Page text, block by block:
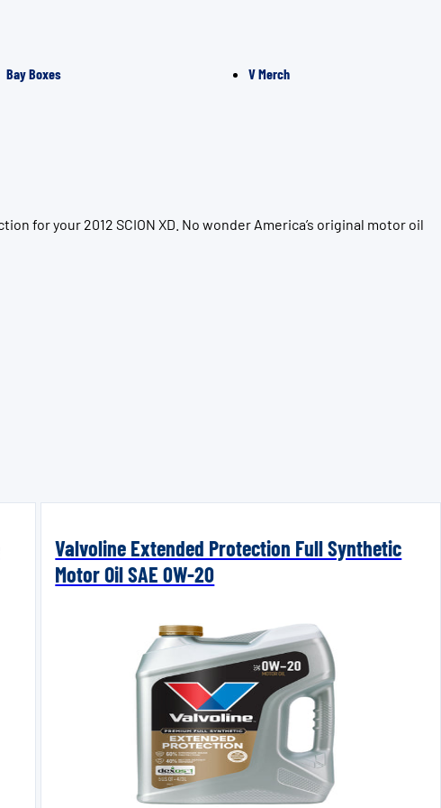
Bay Boxes V Merch
for your 2012 SCION XD. No wonder America’s original motor oil
Valvoline Extended Protection Full Synthetic
Motor Oil SAE 0W-20